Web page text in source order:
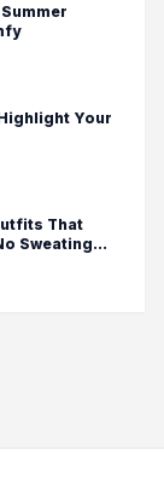
Your
That
Sweating